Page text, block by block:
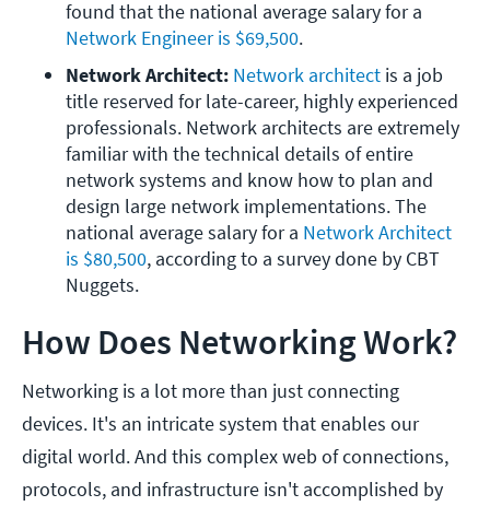
Network Engineer is $69,500.
Network Architect: Network architect is a job
title reserved for late-career, highly experienced
professionals. Network architects are extremely
familiar with the technical details of entire
network systems and know how to plan and
design large network implementations. The
national average salary for a Network Architect
is $80,500, according to a survey done by CBT
Nuggets.
How Does Networking Work?
Networking is a lot more than just connecting
devices. It's an intricate system that enables our
digital world. And this complex web of connections,
protocols, and infrastructure isn't accomplished by